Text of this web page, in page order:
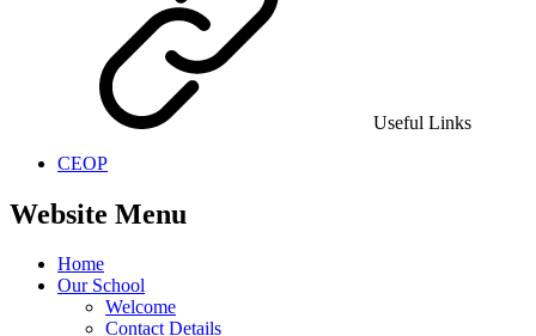
Useful Links
CEOP
Website Menu
Home
Our School
Welcome
Contact Details